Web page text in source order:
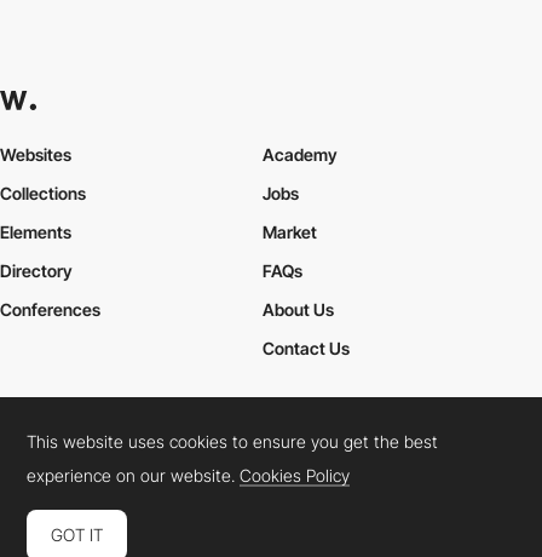
Websites
Collections
Elements
Academy
Jobs
Market
Directory
Conferences
FAQs
About Us
Contact Us
Cookies PolicyLegal TermsPrivacy Policy
Connect: InstagramLinkedInTwitterFacebookYouTube
This website uses cookies to ensure you get the best
experience on our website.Cookies Policy
GOT IT